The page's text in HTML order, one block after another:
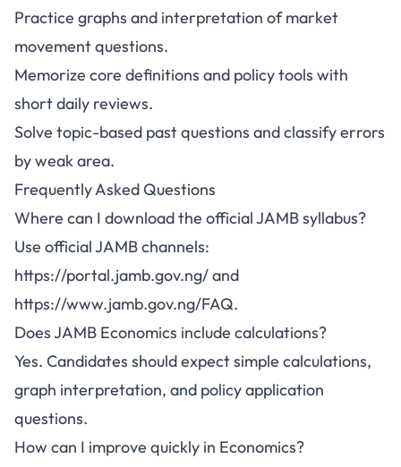
Practice graphs and interpretation of market
movement questions.
Memorize core definitions and policy tools with
short daily reviews.
Solve topic-based past questions and classify errors
by weak area.
Frequently Asked Questions
Where can I download the official JAMB syllabus?
Use official JAMB channels:
https://portal.jamb.gov.ng/and
https://www.jamb.gov.ng/FAQ.
Does JAMB Economics include calculations?
Yes. Candidates should expect simple calculations,
graph interpretation, and policy application
questions.
How can I improve quickly in Economics?